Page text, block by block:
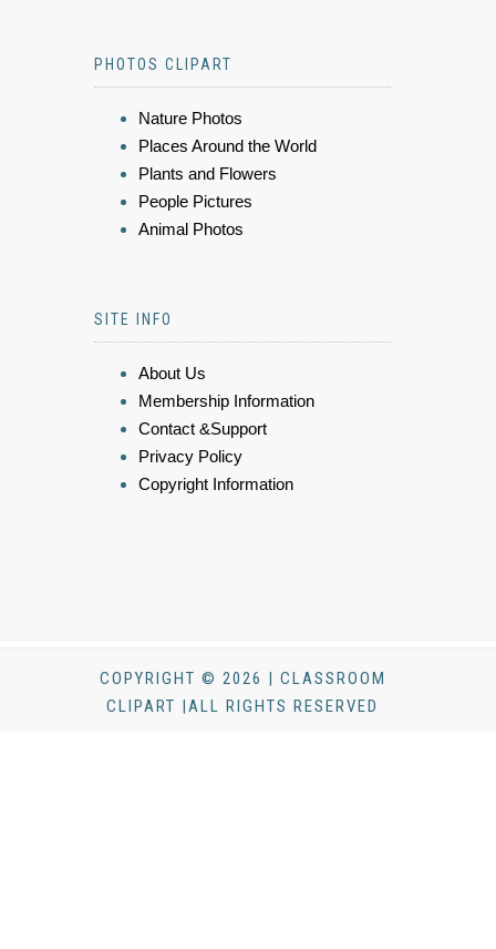
PHOTOS CLIPART
Nature Photos
Places Around the World
Plants and Flowers
People Pictures
Animal Photos
SITE INFO
About Us
Membership Information
Contact &Support
Privacy Policy
Copyright Information
COPYRIGHT © 2026 | CLASSROOM
CLIPART |ALL RIGHTS RESERVED